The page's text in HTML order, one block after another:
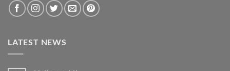
LATEST NEWS